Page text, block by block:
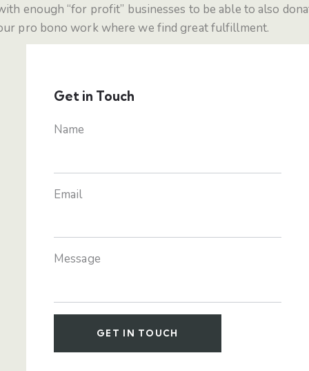
enough “for profit” businesses to be able to also
pro bono work where we find great fulfillment.
Get in Touch
Name
Email
Message